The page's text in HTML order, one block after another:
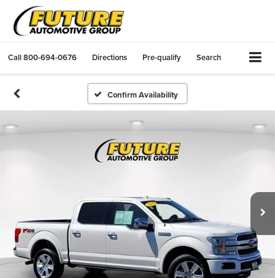
Call800-694-0676 Directions Pre-qualify Search
Confirm Availability